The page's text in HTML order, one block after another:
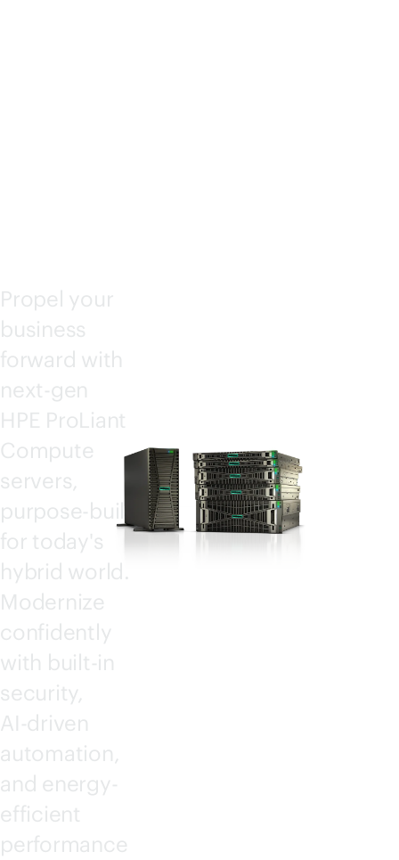
Propel your
business
forward with
next-gen
HPE ProLiant
Compute
servers,
purpose-built
for today's
hybrid world.
Modernize
confidently
with built-in
security,
AI-driven
automation,
and energy-
efficient
performance